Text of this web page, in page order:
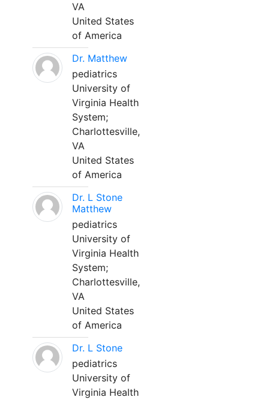
VA
United States
of America
Dr. Matthew
pediatrics
University of
Virginia Health
System;
Charlottesville,
VA
United States
of America
Dr. L Stone
Matthew
pediatrics
University of
Virginia Health
System;
Charlottesville,
VA
United States
of America
Dr. L Stone
pediatrics
University of
Virginia Health